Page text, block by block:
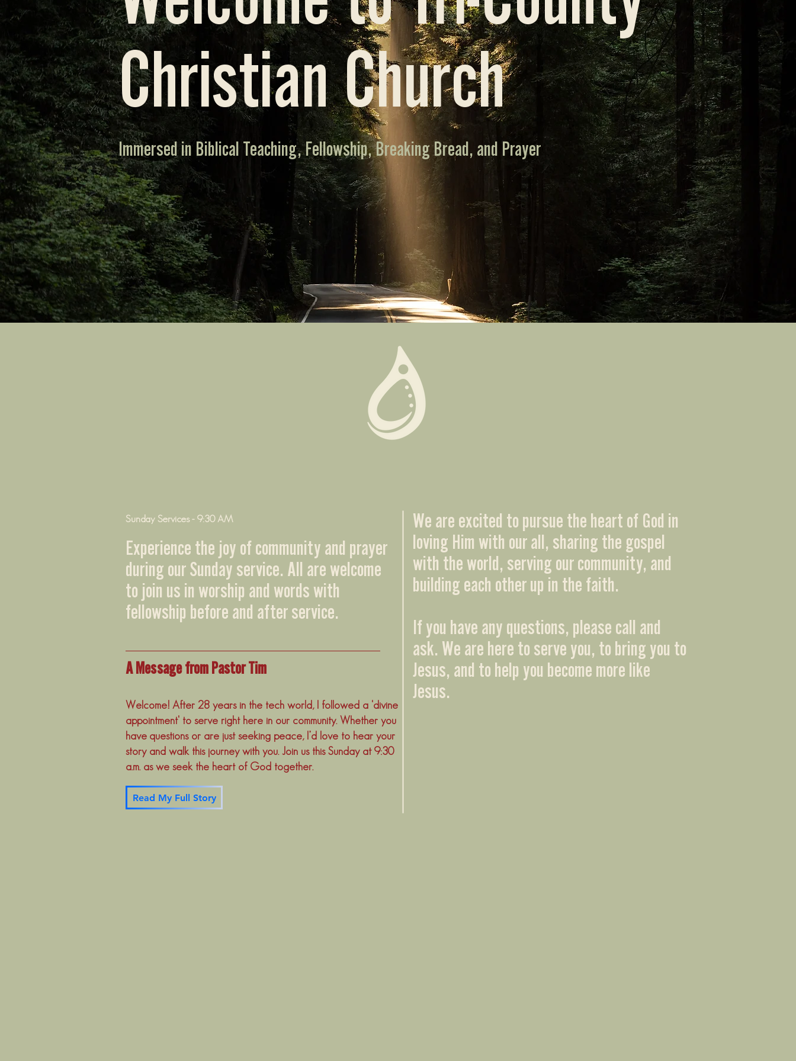
Christian Church
Immersed in Biblical Teaching, Fellowship, Breaking Bread, and Prayer
Sunday Services - 9:30 AM
We are excited to pursue the heart of God in
loving Him with our all, sharing the gospel
with the world, serving our community, and
building each other up in the faith.
If you have any questions, please call and
ask. We are here to serve you, to bring you to
Jesus, and to help you become more like
Jesus.
Experience the joy of community and prayer
during our Sunday service. All are welcome
to join us in worship and words with
fellowship before and after service.
A Message from Pastor Tim
Welcome! After 28 years in the tech world, I followed a 'divine
appointment' to serve right here in our community. Whether you
have questions or are just seeking peace, I’d love to hear your
story and walk this journey with you. Join us this Sunday at 9:30
a.m. as we seek the heart of God together.
Read My Full Story